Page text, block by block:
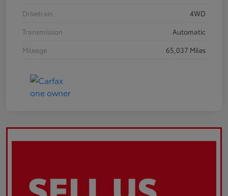
Drivetrain
4WD
Transmission
Automatic
Mileage
65,037 Miles